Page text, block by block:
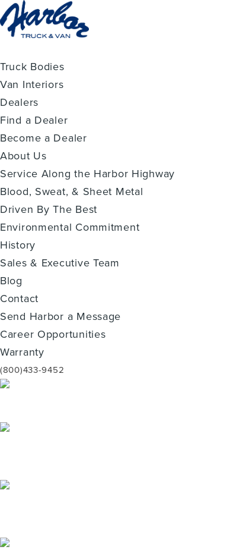
Truck Bodies
Van Interiors
Dealers
Find a Dealer
Become a Dealer
About Us
Service Along the Harbor Highway
Blood, Sweat, & Sheet Metal
Driven By The Best
Environmental Commitment
History
Sales & Executive Team
Blog
Contact
Send Harbor a Message
Career Opportunities
Warranty
(800)433-9452